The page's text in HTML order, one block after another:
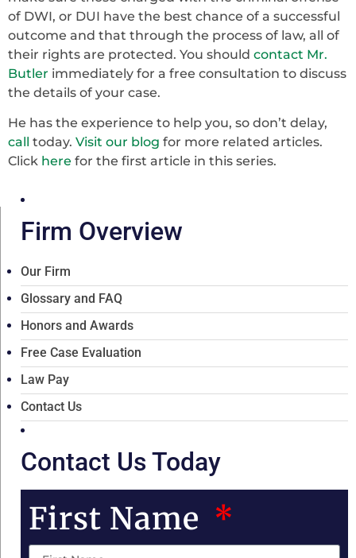
of DWI, or DUI have the best chance of a successful
outcome and that through the process of law, all of
their rights are protected. You should contact Mr.
Butler immediately for a free consultation to discuss
the details of your case.
He has the experience to help you, so don’t delay,
call today. Visit our blog for more related articles.
Click here for the first article in this series.
Firm Overview
Our Firm
Glossary and FAQ
Honors and Awards
Free Case Evaluation
Law Pay
Contact Us
Contact Us Today
First Name